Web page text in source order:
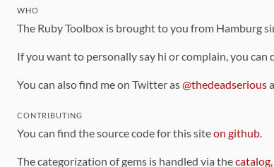
WHO
The Ruby Toolbox is brought to you from Hamburg
If you want to personally say hi or complain, you
You can also find me on Twitter as@thedeadserious
CONTRIBUTING
You can find the source code for this siteon github.
The categorization of gems is handled via thecatalog